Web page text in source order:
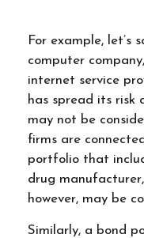
For example, let’s
computer
internet service
has spread its risk
may not be
firms are
portfolio that
drug
however, may be
Similarly, a bond